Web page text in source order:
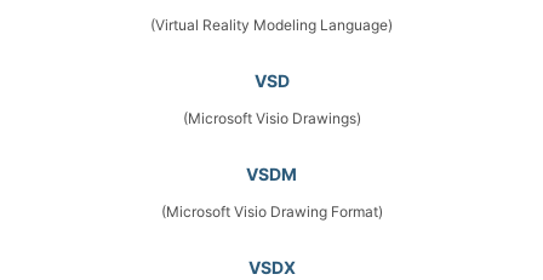
(Virtual Reality Modeling Language)
VSD
(Microsoft Visio Drawings)
VSDM
(Microsoft Visio Drawing Format)
VSDX